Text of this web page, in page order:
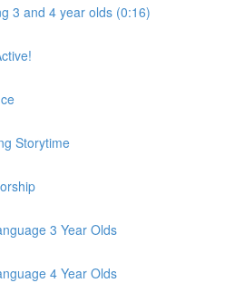
3 and 4 year olds (0:16)
Storytime
3 Year Olds
4 Year Olds